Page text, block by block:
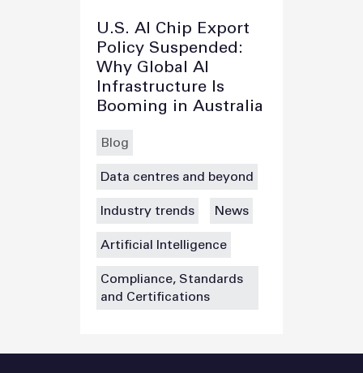
U.S. AI Chip Export
Policy Suspended:
Why Global AI
Infrastructure Is
Booming in Australia
Blog
Data centres and beyond
Industry trends News
Artificial Intelligence
Compliance, Standards
and Certifications